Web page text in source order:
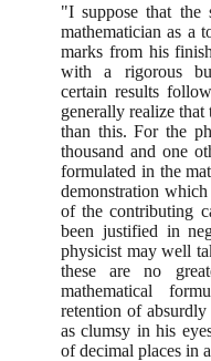
"I suppose that
mathematician as a
marks from his
with a rigorous
certain results
generally realize
than this. For the
thousand and one
formulated in the
demonstration
of the contributing
been justified in
physicist may well
these are no
mathematical
retention of
as clumsy in his
of decimal places in